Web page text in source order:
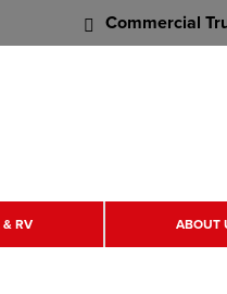
Commercial
& RV ABOUT